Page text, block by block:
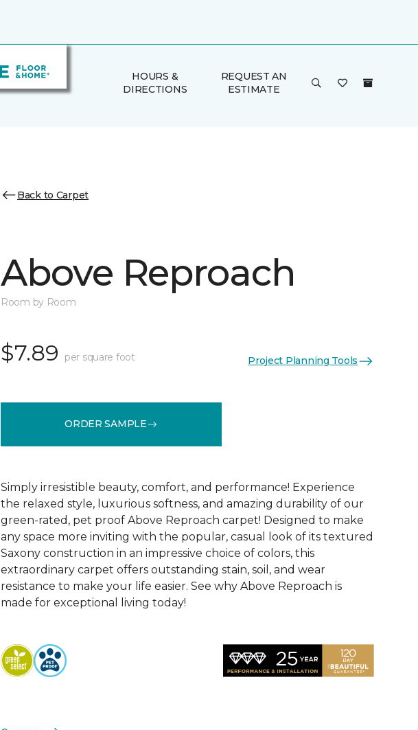
HOURS &
DIRECTIONS
REQUEST AN
ESTIMATE
Back to Carpet
Above Reproach
Room by Room
$7.89 per square foot Project Planning Tools
ORDER SAMPLE
Simply irresistible beauty, comfort, and performance! Experience
the relaxed style, luxurious softness, and amazing durability of our
green-rated, pet proof Above Reproach carpet! Designed to make
any space more inviting with the popular, casual look of its textured
Saxony construction in an impressive choice of colors, this
extraordinary carpet offers outstanding stain, soil, and wear
resistance to make your life easier. See why Above Reproach is
made for exceptional living today!